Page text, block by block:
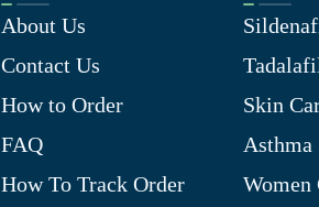
About Us
Contact Us
How to Order
FAQ
How To Track Order
Skin
Asthma
Women